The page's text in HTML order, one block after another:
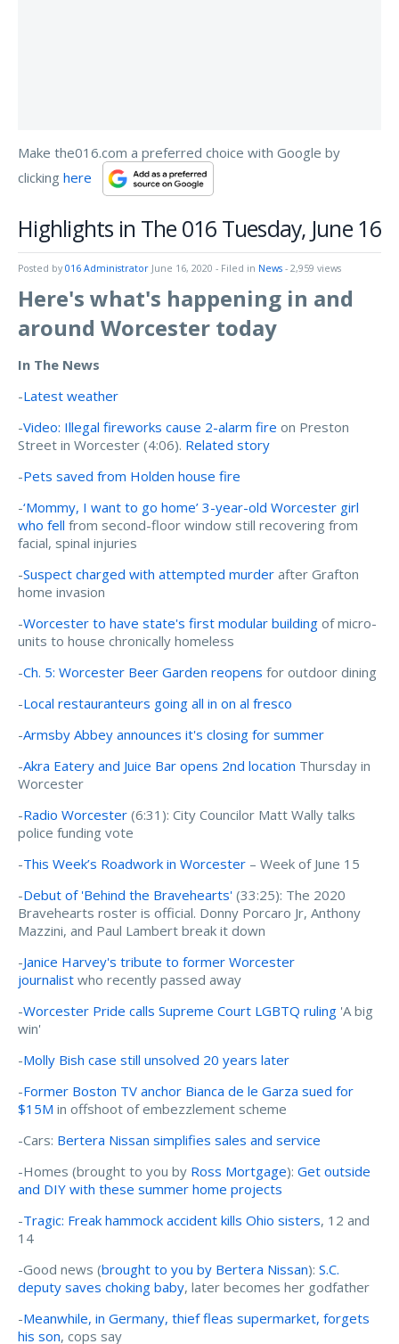
Make the016.com a preferred choice with Google by
clicking here
Highlights in The 016 Tuesday, June 16
Posted by 016 Administrator June 16, 2020 - Filed in News - 2,959 views
Here's what's happening in and
around Worcester today
In The News
-Latest weather
-Video: Illegal fireworks cause 2-alarm fire on Preston
Street in Worcester (4:06). Related story
-Pets saved from Holden house fire
-‘Mommy, I want to go home’ 3-year-old Worcester girl
who fell from second-floor window still recovering from
facial, spinal injuries
-Suspect charged with attempted murder after Grafton
home invasion
-Worcester to have state's first modular building of micro-
units to house chronically homeless
-Ch. 5: Worcester Beer Garden reopens for outdoor dining
-Local restauranteurs going all in on al fresco
-Armsby Abbey announces it's closing for summer
-Akra Eatery and Juice Bar opens 2nd location Thursday in
Worcester
-Radio Worcester (6:31): City Councilor Matt Wally talks
police funding vote
-This Week’s Roadwork in Worcester – Week of June 15
-Debut of 'Behind the Bravehearts' (33:25): The 2020
Bravehearts roster is official. Donny Porcaro Jr, Anthony
Mazzini, and Paul Lambert break it down
-Janice Harvey's tribute to former Worcester
journalist who recently passed away
-Worcester Pride calls Supreme Court LGBTQ ruling 'A big
win'
-Molly Bish case still unsolved 20 years later
-Former Boston TV anchor Bianca de le Garza sued for
$15M in offshoot of embezzlement scheme
-Cars: Bertera Nissan simplifies sales and service
-Homes (brought to you by Ross Mortgage): Get outside
and DIY with these summer home projects
-Tragic: Freak hammock accident kills Ohio sisters, 12 and
14
-Good news (brought to you by Bertera Nissan): S.C.
deputy saves choking baby, later becomes her godfather
-Meanwhile, in Germany, thief fleas supermarket, forgets
his son, cops say